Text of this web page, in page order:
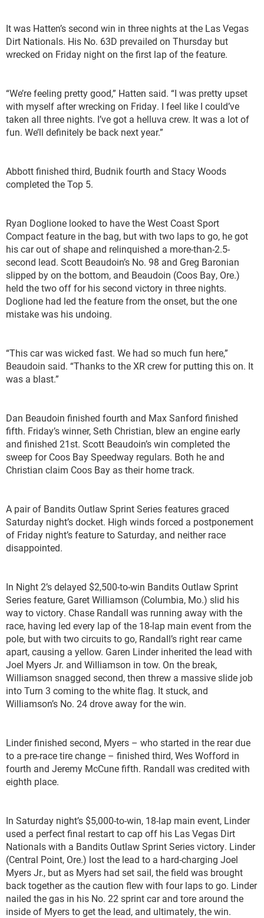
It was Hatten’s second win in three nights at the Las Vegas
Dirt Nationals. His No. 63D prevailed on Thursday but
wrecked on Friday night on the first lap of the feature.
“We’re feeling pretty good,” Hatten said. “I was pretty upset
with myself after wrecking on Friday. I feel like I could’ve
taken all three nights. I’ve got a helluva crew. It was a lot of
fun. We’ll definitely be back next year.”
Abbott finished third, Budnik fourth and Stacy Woods
completed the Top 5.
Ryan Doglione looked to have the West Coast Sport
Compact feature in the bag, but with two laps to go, he got
his car out of shape and relinquished a more-than-2.5-
second lead. Scott Beaudoin’s No. 98 and Greg Baronian
slipped by on the bottom, and Beaudoin (Coos Bay, Ore.)
held the two off for his second victory in three nights.
Doglione had led the feature from the onset, but the one
mistake was his undoing.
“This car was wicked fast. We had so much fun here,”
Beaudoin said. “Thanks to the XR crew for putting this on. It
was a blast.”
Dan Beaudoin finished fourth and Max Sanford finished
fifth. Friday’s winner, Seth Christian, blew an engine early
and finished 21st. Scott Beaudoin’s win completed the
sweep for Coos Bay Speedway regulars. Both he and
Christian claim Coos Bay as their home track.
A pair of Bandits Outlaw Sprint Series features graced
Saturday night’s docket. High winds forced a postponement
of Friday night’s feature to Saturday, and neither race
disappointed.
In Night 2’s delayed $2,500-to-win Bandits Outlaw Sprint
Series feature, Garet Williamson (Columbia, Mo.) slid his
way to victory. Chase Randall was running away with the
race, having led every lap of the 18-lap main event from the
pole, but with two circuits to go, Randall’s right rear came
apart, causing a yellow. Garen Linder inherited the lead with
Joel Myers Jr. and Williamson in tow. On the break,
Williamson snagged second, then threw a massive slide job
into Turn 3 coming to the white flag. It stuck, and
Williamson’s No. 24 drove away for the win.
Linder finished second, Myers – who started in the rear due
to a pre-race tire change – finished third, Wes Wofford in
fourth and Jeremy McCune fifth. Randall was credited with
eighth place.
In Saturday night’s $5,000-to-win, 18-lap main event, Linder
used a perfect final restart to cap off his Las Vegas Dirt
Nationals with a Bandits Outlaw Sprint Series victory. Linder
(Central Point, Ore.) lost the lead to a hard-charging Joel
Myers Jr., but as Myers had set sail, the field was brought
back together as the caution flew with four laps to go. Linder
nailed the gas in his No. 22 sprint car and tore around the
inside of Myers to get the lead, and ultimately, the win.